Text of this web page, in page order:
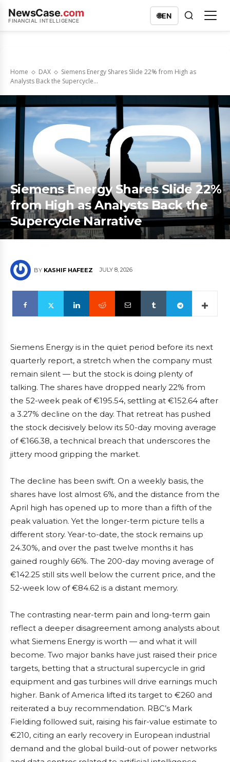
NewsCase.com
FINANCIAL INTELLIGENCE
🌐EN
Home DAX
Siemens Energy Shares Slide 22% from High as
Analysts Back the Supercycle...
Siemens Energy Shares Slide 22%
from High as Analysts Back the
Supercycle Narrative
BY KASHIF HAFEEZ JULY 8, 2026
Siemens Energy is in the quiet period before its next
quarterly report, a stretch when the company must
remain silent — but the stock is doing plenty of
talking. The shares have dropped nearly 22% from
the 52-week peak of €195.54, settling at €152.64 after
a 3.27% decline on the day. That retreat has pushed
the stock decisively below its 50-day moving average
of €166.38, a technical breach that underscores the
jittery mood gripping the market.
The decline has been swift. On a weekly basis, the
shares have lost almost 6%, and the distance from the
April high has opened up to more than a fifth of the
peak valuation. Yet the longer-term picture tells a
different story. Year-to-date, the stock remains up
24.30%, and over the past twelve months it has
gained roughly 66%. The 200-day moving average of
€142.25 still sits well below the current price, and the
52-week low of €84.62 is a distant memory.
The contrasting near-term pain and long-term gain
reflect a deeper disagreement among analysts about
what Siemens Energy is worth — and what it will
become. Two major banks have just raised their price
targets, betting that a structural supercycle in grid
equipment and gas turbines will drive earnings much
higher. Bank of America lifted its target to €260 and
reiterated a buy recommendation. RBC’s Mark
Fielding followed suit, raising his fair-value estimate to
€210, citing an early recovery in European industrial
demand and the global build-out of power networks